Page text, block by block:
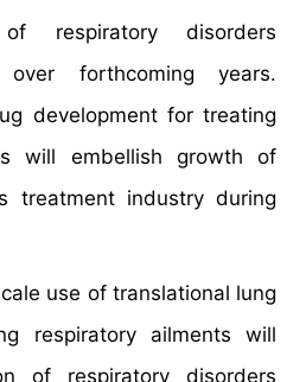
respiratory disorders
forthcoming years.
development for treating
will embellish growth of
treatment industry during
use of translational lung
respiratory ailments will
of respiratory disorders